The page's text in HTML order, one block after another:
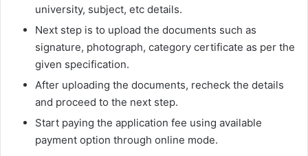
university, subject, etc details.
Next step is to upload the documents such as
signature, photograph, category certificate as per the
given specification.
After uploading the documents, recheck the details
and proceed to the next step.
Start paying the application fee using available
payment option through online mode.